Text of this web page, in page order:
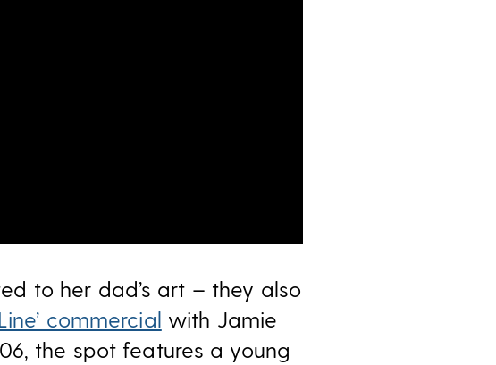
to her dad’s art – they also
commercial with Jamie
the spot features a young